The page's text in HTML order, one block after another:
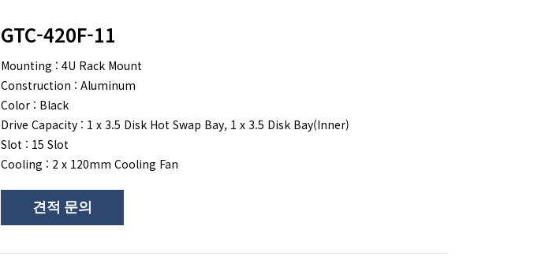
GTC-420F-11
Mounting : 4U Rack Mount
Construction : Aluminum
Color : Black
Drive Capacity : 1 x 3.5 Disk Hot Swap Bay, 1 x 3.5 Disk Bay(Inner)
Slot : 15 Slot
Cooling : 2 x 120mm Cooling Fan
견적 문의